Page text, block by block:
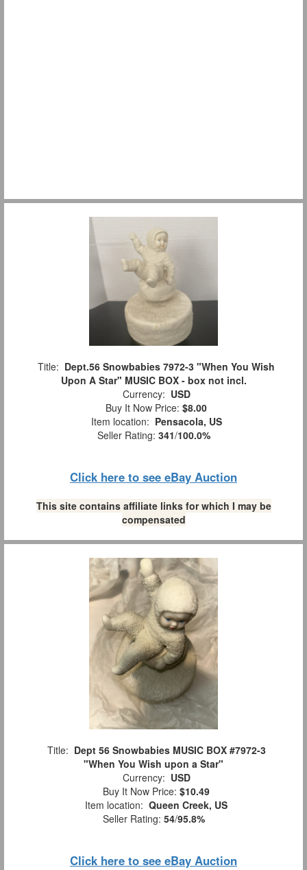
Title: Dept.56 Snowbabies 7972-3 "When You Wish
Upon A Star" MUSIC BOX - box not incl.
Currency: USD
Buy It Now Price: $8.00
Item location: Pensacola, US
Seller Rating: 341/100.0%
Click here to see eBay Auction
This site contains affiliate links for which I may be
compensated
Title: Dept 56 Snowbabies MUSIC BOX #7972-3
"When You Wish upon a Star"
Currency: USD
Buy It Now Price: $10.49
Item location: Queen Creek, US
Seller Rating: 54/95.8%
Click here to see eBay Auction